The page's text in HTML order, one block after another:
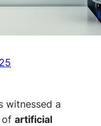
witnessed a
of artificial